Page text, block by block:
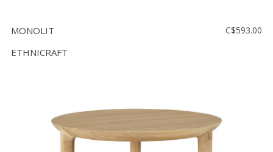
MONOLIT
ETHNICRAFT
C$593.00